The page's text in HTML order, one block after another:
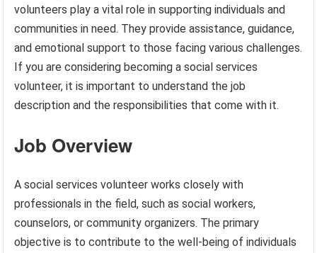
volunteers play a vital role in supporting individuals and
communities in need. They provide assistance, guidance,
and emotional support to those facing various challenges.
If you are considering becoming a social services
volunteer, it is important to understand the job
description and the responsibilities that come with it.
Job Overview
A social services volunteer works closely with
professionals in the field, such as social workers,
counselors, or community organizers. The primary
objective is to contribute to the well-being of individuals